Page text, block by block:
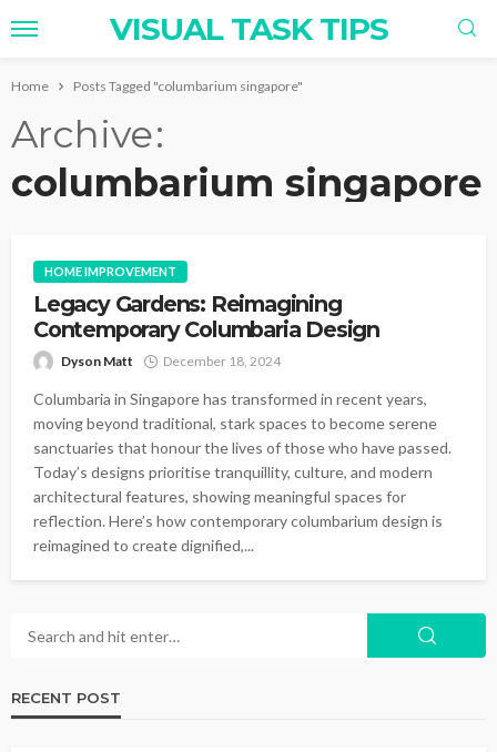
VISUAL TASK TIPS
Home Posts Tagged "columbarium singapore"
Archive
columbarium singapore
HOME IMPROVEMENT
Legacy Gardens: Reimagining
Contemporary Columbaria Design
Dyson Matt December 18, 2024
Columbaria in Singapore has transformed in recent years,
moving beyond traditional, stark spaces to become serene
sanctuaries that honour the lives of those who have passed.
Today’s designs prioritise tranquillity, culture, and modern
architectural features, showing meaningful spaces for
reflection. Here’s how contemporary columbarium design is
reimagined to create dignified,...
RECENT POST